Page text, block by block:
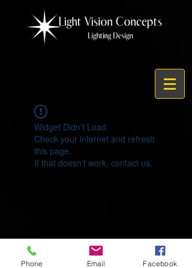
Widget Didn’t Load
Check your internet and refresh
this page.
If that doesn’t work, contact us.
© 2021 by Light Vision Concepts
Phone Email Facebook